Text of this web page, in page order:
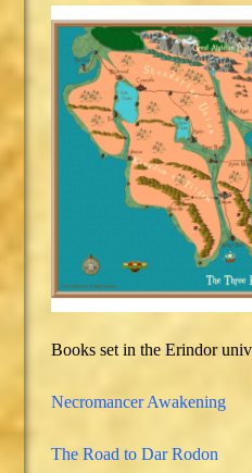
Books set in the Erindor
Necromancer Awakening
The Road to Dar Rodon